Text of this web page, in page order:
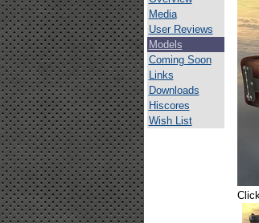
Media
User Reviews
Models
Coming Soon
Links
Downloads
Hiscores
Wish List